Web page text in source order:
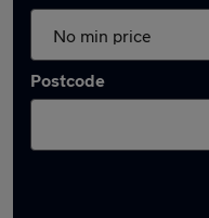
Postcode